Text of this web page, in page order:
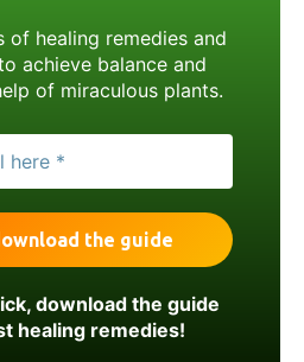
of healing remedies and
achieve balance and
of miraculous plants.
download the guide
healing remedies!